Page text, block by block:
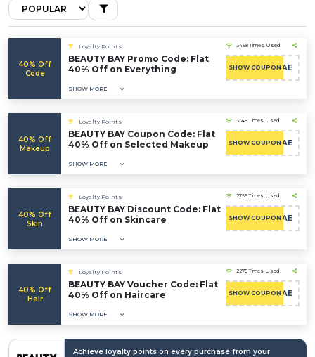
40% Off
Code
Loyalty Points
BEAUTY BAY Promo Code: Flat
40% Off on Everything
SHOW MORE
3458 Times Used
SHOW COUPONCAE
40% Off
Makeup
Loyalty Points
BEAUTY BAY Coupon Code: Flat
40% Off on Selected Makeup
SHOW MORE
3149 Times Used
SHOW COUPONCAE
40% Off
Skin
Loyalty Points
BEAUTY BAY Discount Code: Flat
40% Off on Skincare
SHOW MORE
2759 Times Used
SHOW COUPONCAE
40% Off
Hair
Loyalty Points
BEAUTY BAY Voucher Code: Flat
40% Off on Haircare
SHOW MORE
2275 Times Used
SHOW COUPONCAE
Achieve loyalty points on every purchase from your